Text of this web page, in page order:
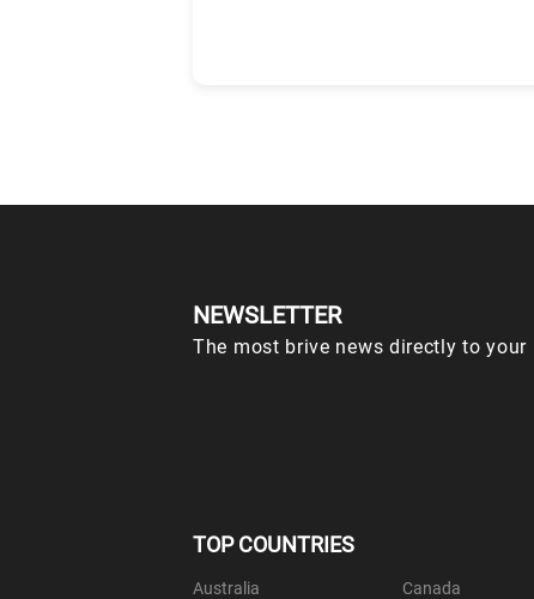
NEWSLETTER
The most brive news directly to
TOP COUNTRIES
Australia Canada